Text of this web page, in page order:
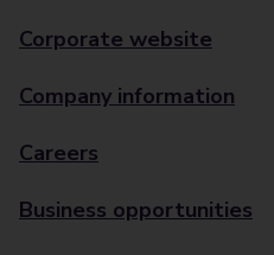
Corporate website
Company information
Careers
Business opportunities